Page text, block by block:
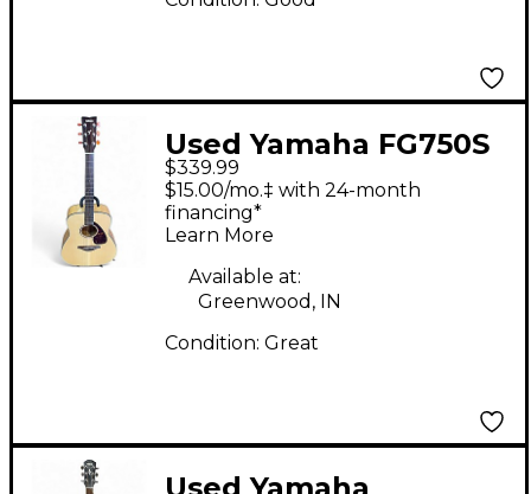
Used Yamaha FG750S
Natural Acoustic
Guitar
$339.99
$15.00/mo.‡ with 24-month
financing*
Learn More
Available at:
Greenwood, IN
Condition: Great